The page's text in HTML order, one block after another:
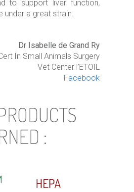
to support liver function,
under a great strain.
Dr Isabelle de Grand Ry
In Small Animals Surgery
Vet Center l’ETOIL
Facebook
:
HEPA